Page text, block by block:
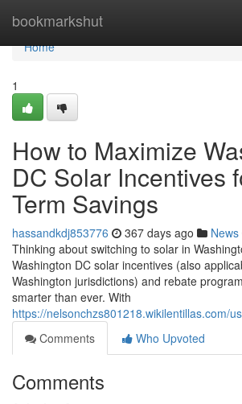
bookmarkshut
Home
Home
1
How to Maximize
DC Solar Incentives
Term Savings
hassandkdj853776 367 days ago News
Thinking about switching to solar in
Washington DC solar incentives (also
Washington jurisdictions) and rebate
smarter than ever. With
https://nelsonchzs801218.wikilentillas.com/
Comments
Who Upvoted
Comments